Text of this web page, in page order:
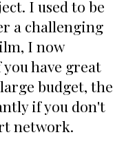
I used to be
a challenging
I now
have great
budget, the
if you don't
network.